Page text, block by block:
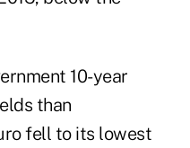
10-year
than
fell to its lowest